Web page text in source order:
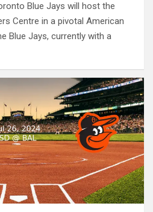
Blue Jays will host the
Centre in a pivotal American
Blue Jays, currently with a